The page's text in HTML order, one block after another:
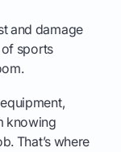
and damage
sports
knowing
That’s where